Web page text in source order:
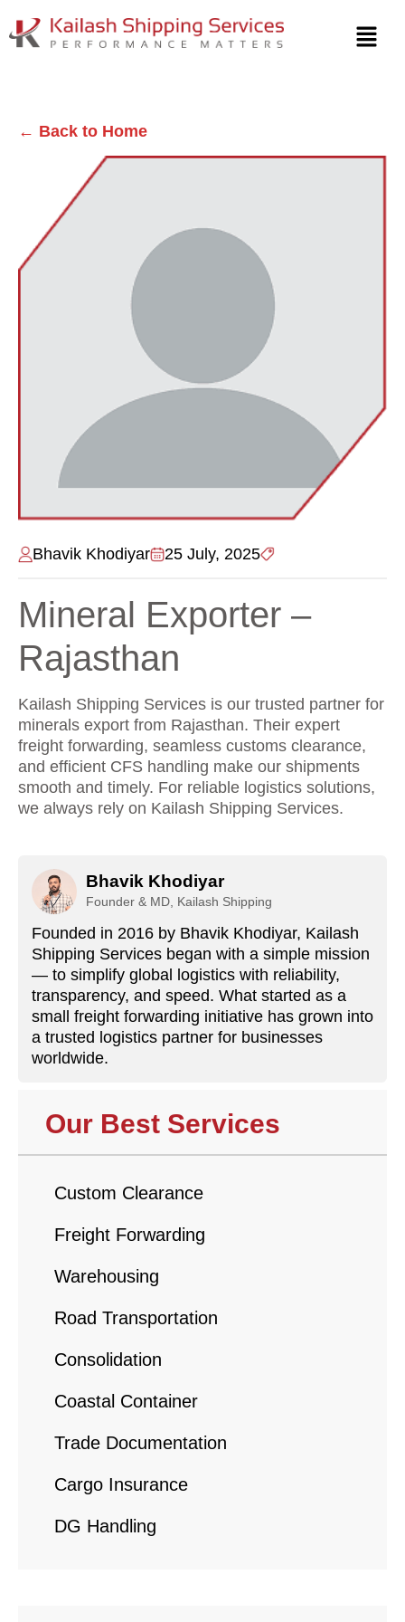
← Back to Home
Bhavik Khodiyar 25 July, 2025
Mineral Exporter –
Rajasthan
Kailash Shipping Services is our trusted partner for
minerals export from Rajasthan. Their expert
freight forwarding, seamless customs clearance,
and efficient CFS handling make our shipments
smooth and timely. For reliable logistics solutions,
we always rely on Kailash Shipping Services.
Bhavik Khodiyar
Founder & MD, Kailash Shipping
Founded in 2016 by Bhavik Khodiyar, Kailash
Shipping Services began with a simple mission
— to simplify global logistics with reliability,
transparency, and speed. What started as a
small freight forwarding initiative has grown into
a trusted logistics partner for businesses
worldwide.
Our Best Services
Custom Clearance
Freight Forwarding
Warehousing
Road Transportation
Consolidation
Coastal Container
Trade Documentation
Cargo Insurance
DG Handling